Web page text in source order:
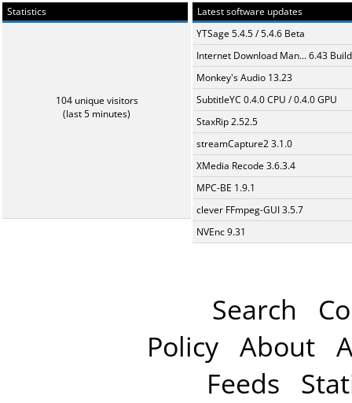
Statistics
104 unique visitors
(last 5 minutes)
Latest software updates
YTSage 5.4.5 / 5.4.6 Beta
Internet Download Man... 6.43
Monkey's Audio 13.23
SubtitleYC 0.4.0 CPU / 0.4.0 GPU
StaxRip 2.52.5
streamCapture2 3.1.0
XMedia Recode 3.6.3.4
MPC-BE 1.9.1
clever FFmpeg-GUI 3.5.7
NVEnc 9.31
Search
Policy About
Feeds